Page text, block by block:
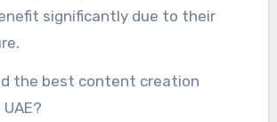
significantly due to their
the best content creation